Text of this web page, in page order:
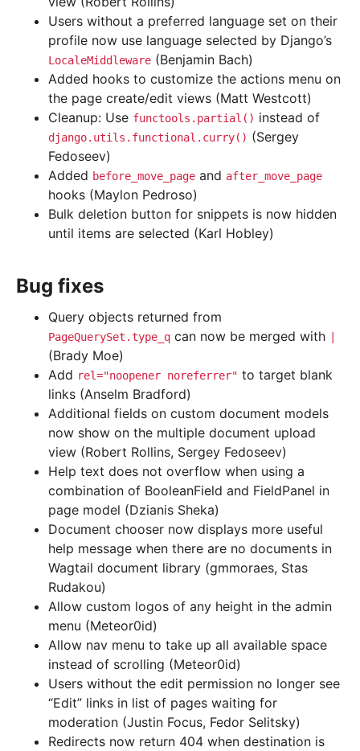
Users without a preferred language set on their
profile now use language selected by Django’s
LocaleMiddleware (Benjamin Bach)
Added hooks to customize the actions menu on
the page create/edit views (Matt Westcott)
Cleanup: Use functools.partial() instead of
django.utils.functional.curry() (Sergey
Fedoseev)
Added before_move_page and after_move_page
hooks (Maylon Pedroso)
Bulk deletion button for snippets is now hidden
until items are selected (Karl Hobley)
Bug fixes
Query objects returned from
PageQuerySet.type_q can now be merged with
(Brady Moe)
Add rel="noopener noreferrer" to target blank
links (Anselm Bradford)
Additional fields on custom document models
now show on the multiple document upload
view (Robert Rollins, Sergey Fedoseev)
Help text does not overflow when using a
combination of BooleanField and FieldPanel in
page model (Dzianis Sheka)
Document chooser now displays more useful
help message when there are no documents in
Wagtail document library (gmmoraes, Stas
Rudakou)
Allow custom logos of any height in the admin
menu (Meteor0id)
Allow nav menu to take up all available space
instead of scrolling (Meteor0id)
Users without the edit permission no longer see
“Edit” links in list of pages waiting for
moderation (Justin Focus, Fedor Selitsky)
Redirects now return 404 when destination is